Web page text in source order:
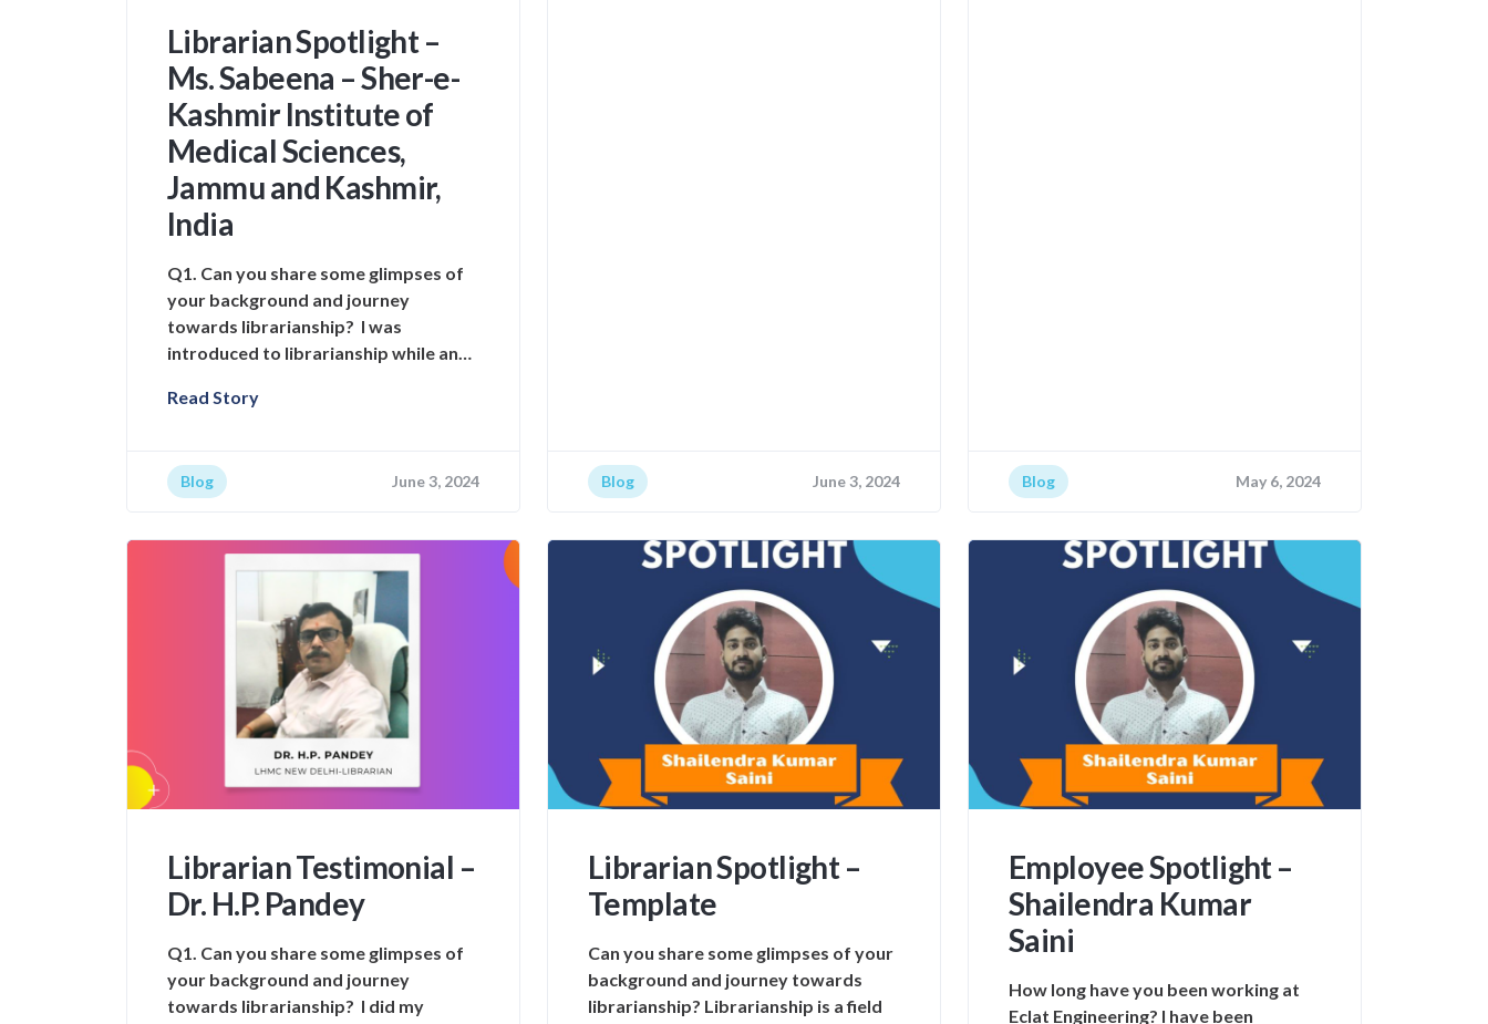
Librarian Spotlight –
Ms. Sabeena – Sher-e-
Kashmir Institute of
Medical Sciences,
Jammu and Kashmir,
India
Q1. Can you share some glimpses of
your background and journey
towards librarianship? I was
introduced to librarianship while an…
Read Story
Blog June 3, 2024 Blog June 3, 2024 Blog May 6, 2024
Librarian Testimonial –
Dr. H.P. Pandey
Q1. Can you share some glimpses of
your background and journey
towards librarianship? I did my
Librarian Spotlight –
Template
Can you share some glimpses of your
background and journey towards
librarianship? Librarianship is a field
Employee Spotlight –
Shailendra Kumar
Saini
How long have you been working at
Eclat Engineering? I have been